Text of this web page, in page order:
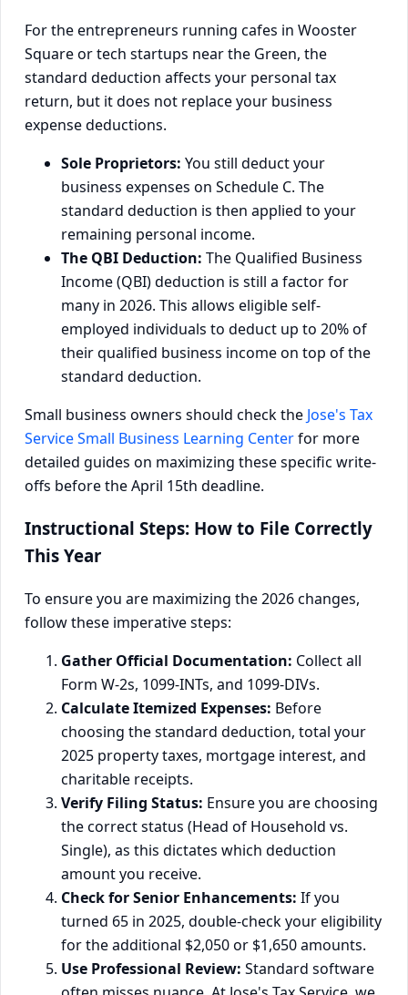
For the entrepreneurs running cafes in Wooster
Square or tech startups near the Green, the
standard deduction affects your personal tax
return, but it does not replace your business
expense deductions.
Sole Proprietors: You still deduct your
business expenses on Schedule C. The
standard deduction is then applied to your
remaining personal income.
The QBI Deduction: The Qualified Business
Income (QBI) deduction is still a factor for
many in 2026. This allows eligible self-
employed individuals to deduct up to 20% of
their qualified business income on top of the
standard deduction.
Small business owners should check the Jose's Tax
Service Small Business Learning Centerfor more
detailed guides on maximizing these specific write-
offs before the April 15th deadline.
Instructional Steps: How to File Correctly
This Year
To ensure you are maximizing the 2026 changes,
follow these imperative steps:
Gather Official Documentation: Collect all
Form W-2s, 1099-INTs, and 1099-DIVs.
Calculate Itemized Expenses: Before
choosing the standard deduction, total your
2025 property taxes, mortgage interest, and
charitable receipts.
Verify Filing Status: Ensure you are choosing
the correct status (Head of Household vs.
Single), as this dictates which deduction
amount you receive.
Check for Senior Enhancements: If you
turned 65 in 2025, double-check your eligibility
for the additional $2,050 or $1,650 amounts.
Use Professional Review: Standard software